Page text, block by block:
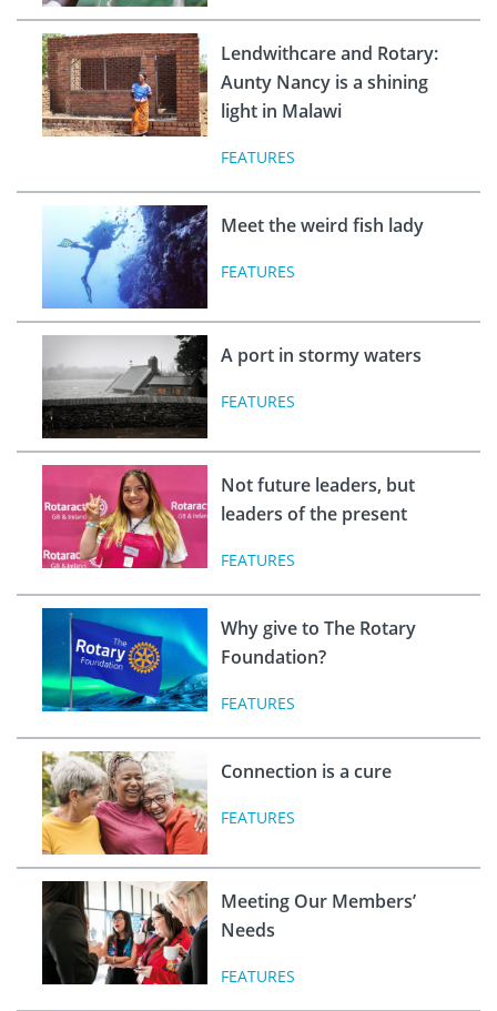
Lendwithcare and Rotary:
Aunty Nancy is a shining
light in Malawi
FEATURES
Meet the weird fish lady
FEATURES
A port in stormy waters
FEATURES
Not future leaders, but
leaders of the present
FEATURES
Why give to The Rotary
Foundation?
FEATURES
Connection is a cure
FEATURES
Meeting Our Members’
Needs
FEATURES